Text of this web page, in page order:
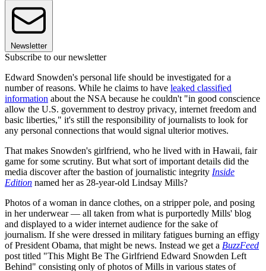
Newsletter
Subscribe to our newsletter
Edward Snowden's personal life should be investigated for a
number of reasons. While he claims to have leaked classified
information about the NSA because he couldn't "in good conscience
allow the U.S. government to destroy privacy, internet freedom and
basic liberties," it's still the responsibility of journalists to look for
any personal connections that would signal ulterior motives.
That makes Snowden's girlfriend, who he lived with in Hawaii, fair
game for some scrutiny. But what sort of important details did the
media discover after the bastion of journalistic integrity Inside
Edition named her as 28-year-old Lindsay Mills?
Photos of a woman in dance clothes, on a stripper pole, and posing
in her underwear — all taken from what is purportedly Mills' blog
and displayed to a wider internet audience for the sake of
journalism. If she were dressed in military fatigues burning an effigy
of President Obama, that might be news. Instead we get a BuzzFeed
post titled "This Might Be The Girlfriend Edward Snowden Left
Behind" consisting only of photos of Mills in various states of